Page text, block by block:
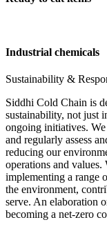
Industrial chemicals
Sustainability &
Siddhi Cold Chain is
sustainability, not just
ongoing initiatives.
and regularly assess
reducing our
operations and
implementing a range
the environment,
serve. An elaboration
becoming a net-zero